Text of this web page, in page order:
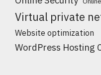
Virtual private
Website optimization
WordPress Hosting